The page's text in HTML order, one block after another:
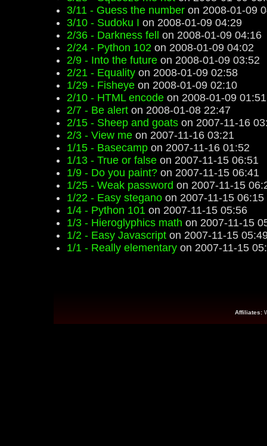
3/11 - Guess the number on 2008-01-09
3/10 - Sudoku I on 2008-01-09 04:29
2/36 - Darkness fell
on 2008-01-09 04:16
2/24 - Python 102 on 2008-01-09 04:02
2/9 - Into the future on 2008-01-09 03:52
2/21 - Equality on 2008-01-09 02:58
1/29 - Fisheye on 2008-01-09 02:10
2/10 - HTML encode on 2008-01-09 01:51
2/7 - Be alert on 2008-01-08 22:47
2/15 - Sheep and goats on 2007-11-16
2/3 - View me on 2007-11-16 03:21
1/15 - Basecamp on 2007-11-16 01:52
1/13 - True or false on 2007-11-15 06:51
1/9 - Do you paint? on 2007-11-15 06:41
1/25 - Weak password on 2007-11-15
1/22 - Easy stegano on 2007-11-15 06:15
1/4 - Python 101 on 2007-11-15 05:56
1/3 - Hieroglyphics math on 2007-11-15
1/2 - Easy Javascript on 2007-11-15
1/1 - Really elementary on 2007-11-15
Affiliates: